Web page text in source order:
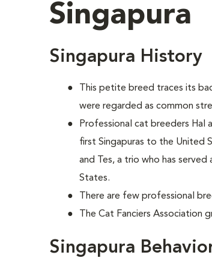
Singapura
Singapura History
This petite breed traces its
were regarded as common
Professional cat breeders Hal
first Singapuras to the United
and Tes, a trio who has
States.
There are few professional
The Cat Fanciers Association
Singapura